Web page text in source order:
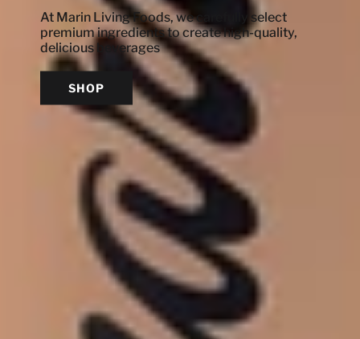
At Marin Living Foods, we carefully select
premium ingredients to create high-quality,
delicious beverages
SHOP